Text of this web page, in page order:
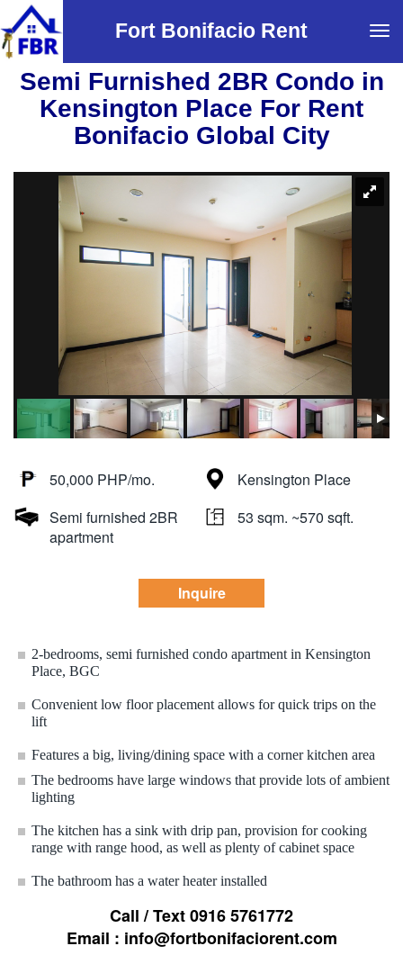
Fort Bonifacio Rent
Semi Furnished 2BR Condo in
Kensington Place For Rent
Bonifacio Global City
50,000 PHP/mo.
Kensington Place
Semi furnished 2BR
apartment
53 sqm. ~570 sqft.
Inquire
2-bedrooms, semi furnished condo apartment in Kensington
Place, BGC
Convenient low floor placement allows for quick trips on the
lift
Features a big, living/dining space with a corner kitchen area
The bedrooms have large windows that provide lots of ambient
lighting
The kitchen has a sink with drip pan, provision for cooking
range with range hood, as well as plenty of cabinet space
The bathroom has a water heater installed
Call / Text 0916 5761772
Email : info@fortbonifaciorent.com